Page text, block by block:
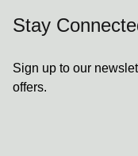
Stay
Sign up to our
offers.